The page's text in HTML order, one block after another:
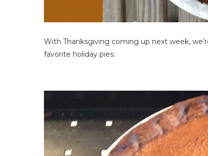
With Thanksgiving coming up next week,
favorite holiday pies: